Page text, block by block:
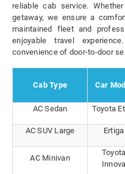
reliable cab service.
getaway, we ensure a
maintained fleet and
enjoyable travel
convenience of door-to-door
Cab Type Car
AC Sedan
Toyota
AC SUV Large Ertiga
AC Minivan
Toyota
Innova